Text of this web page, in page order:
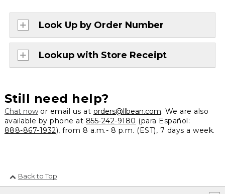
Look Up by Order Number
Lookup with Store Receipt
Still need help?
Chat nowor email us at orders@llbean.com. We are also
available by phone at 855-242-9180 (para Español:
888-867-1932), from 8 a.m.- 8 p.m. (EST), 7 days a week.
Back to Top